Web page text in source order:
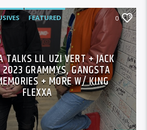
FEATURED
0
TALKS LIL UZI VERT + JACK
2023 GRAMMYS, GANGSTA
+ MORE W/ KING
FLEXXA